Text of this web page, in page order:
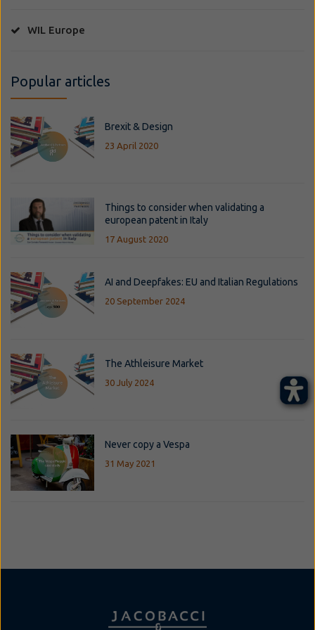
WIL Europe
Popular articles
Brexit & Design
23 April 2020
Things to consider when validating a
european patent in Italy
17 August 2020
AI and Deepfakes: EU and Italian Regulations
20 September 2024
The Athleisure Market
30 July 2024
Never copy a Vespa
31 May 2021